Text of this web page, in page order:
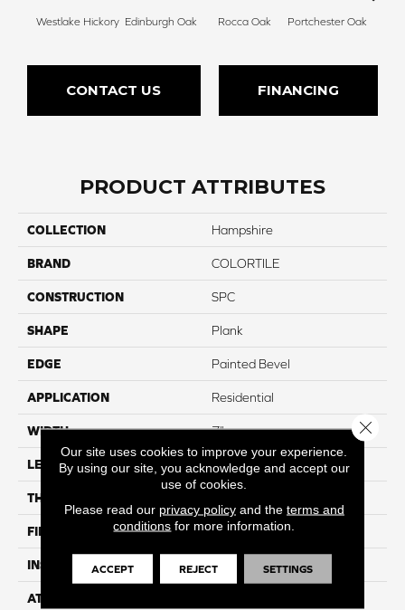
Westlake Hickory Edinburgh Oak Rocca Oak Portchester Oak
CONTACT US FINANCING
PRODUCT ATTRIBUTES
COLLECTION Hampshire
BRAND COLORTILE
CONSTRUCTION SPC
SHAPE Plank
EDGE Painted Bevel
APPLICATION Residential
WIDTH 7"
LENGTH 48"
THICKNESS
FINISH COATING UV Acrylic
INSTALLATION METHOD Loose Lay
ATTACHED PAD
Our site uses cookies to improve your experience.
By using our site, you acknowledge and accept our
use of cookies.
Please read our privacy policyand the terms and
conditions for more information.
ACCEPT REJECT SETTINGS
Close